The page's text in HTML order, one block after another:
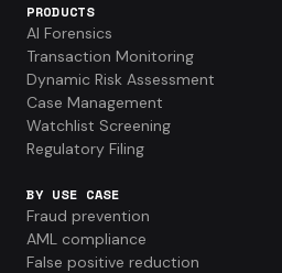
PRODUCTS
AI Forensics
Transaction Monitoring
Dynamic Risk Assessment
Case Management
Watchlist Screening
Regulatory Filing
BY USE CASE
Fraud prevention
AML compliance
False positive reduction